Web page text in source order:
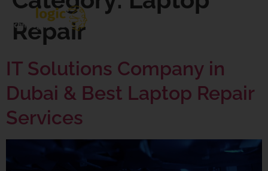
Repair
IT Solutions Company in
Dubai & Best Laptop Repair
Services